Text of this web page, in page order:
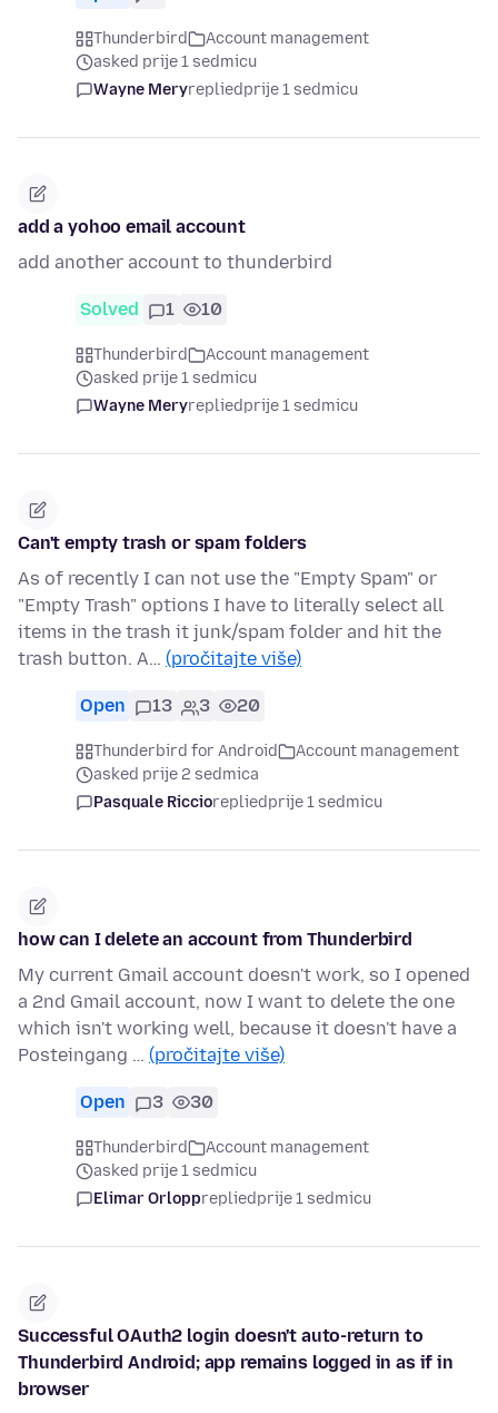
Thunderbird
Account management
asked prije 1 sedmicu
Wayne Meryrepliedprije 1 sedmicu
add a yohoo email account
add another account to thunderbird
Solved 1 10
Thunderbird
Account management
asked prije 1 sedmicu
Wayne Meryrepliedprije 1 sedmicu
Can't empty trash or spam folders
As of recently I can not use the "Empty Spam" or
"Empty Trash" options I have to literally select all
items in the trash it junk/spam folder and hit the
trash button. A… (pročitajte više)
Open 13 3 20
Thunderbird for Android
Account management
asked prije 2 sedmica
Pasquale Ricciorepliedprije 1 sedmicu
how can I delete an account from Thunderbird
My current Gmail account doesn't work, so I opened
a 2nd Gmail account, now I want to delete the one
which isn't working well, because it doesn't have a
Posteingang … (pročitajte više)
Open 3 30
Thunderbird
Account management
asked prije 1 sedmicu
Elimar Orlopprepliedprije 1 sedmicu
Successful OAuth2 login doesn't auto-return to
Thunderbird Android; app remains logged in as if in
browser